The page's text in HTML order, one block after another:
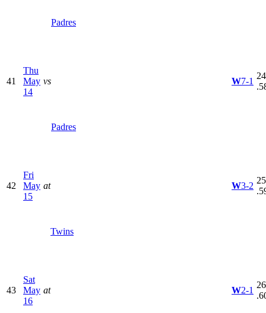
Padres
41
Thu
May
14
vs
Padres
W7-1
42
Fri
May
15
at
Twins
W3-2
43
Sat
May
16
at W2-1